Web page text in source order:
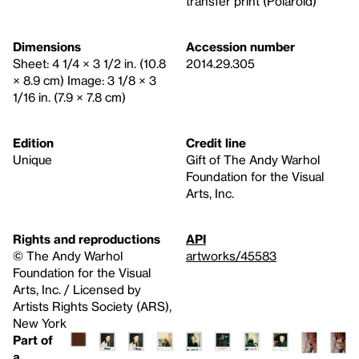
Dimensions
Sheet: 4 1/4 × 3 1/2 in. (10.8
× 8.9 cm) Image: 3 1/8 × 3
1/16 in. (7.9 × 7.8 cm)
Accession number
2014.29.305
Edition
Unique
Credit line
Gift of The Andy Warhol
Foundation for the Visual
Arts, Inc.
Rights and reproductions
© The Andy Warhol
Foundation for the Visual
Arts, Inc. / Licensed by
Artists Rights Society (ARS),
New York
API
artworks/45583
Part of